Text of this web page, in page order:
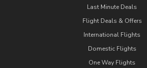
Last Minute Deals
Flight Deals & Offers
International Flights
Domestic Flights
One Way Flights